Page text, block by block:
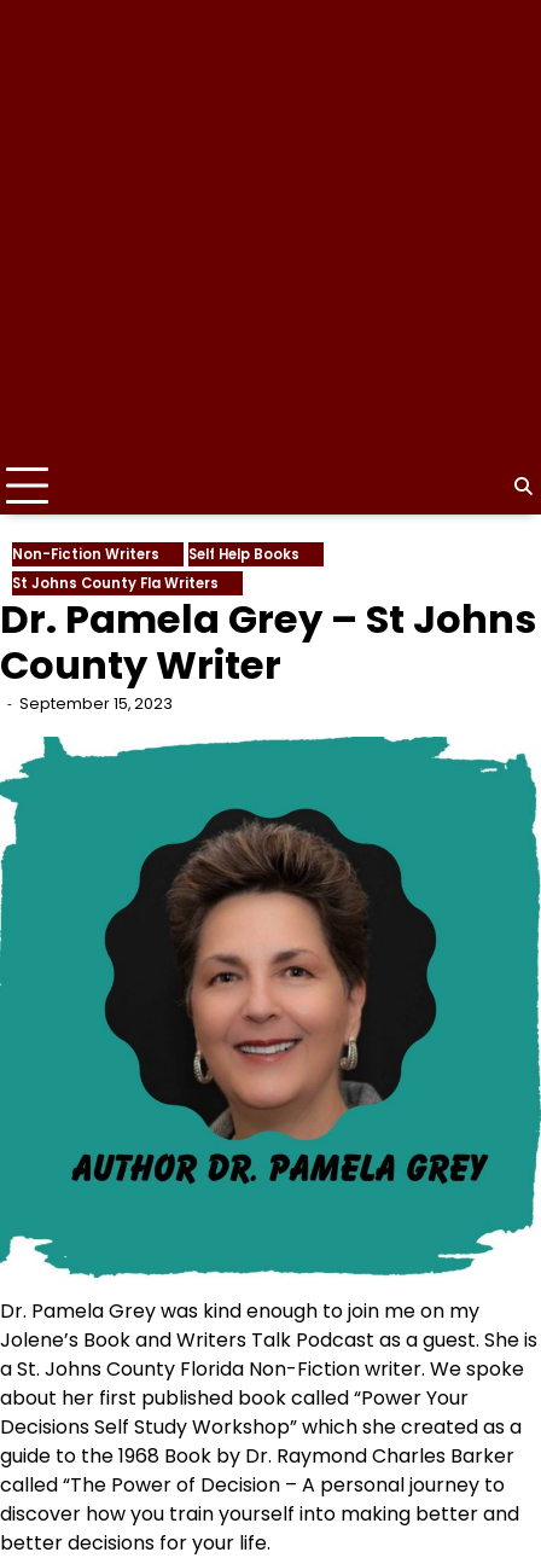
Non-Fiction Writers
Self Help Books
St Johns County Fla Writers
Dr. Pamela Grey – St Johns
County Writer
September 15, 2023
Dr. Pamela Grey was kind enough to join me on my
Jolene’s Book and Writers Talk Podcast as a guest. She is
a St. Johns County Florida Non-Fiction writer. We spoke
about her first published book called “Power Your
Decisions Self Study Workshop” which she created as a
guide to the 1968 Book by Dr. Raymond Charles Barker
called “The Power of Decision – A personal journey to
discover how you train yourself into making better and
better decisions for your life.